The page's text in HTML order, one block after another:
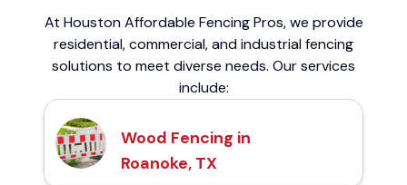
At Houston Affordable Fencing Pros, we provide
residential, commercial, and industrial fencing
solutions to meet diverse needs. Our services
include:
Wood Fencing in
Roanoke, TX